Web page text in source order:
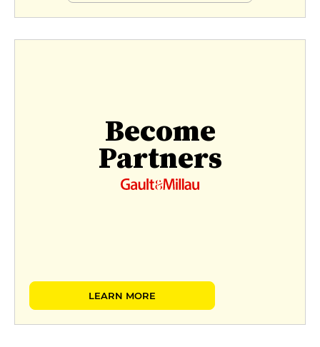
Become
Partners
LEARN MORE